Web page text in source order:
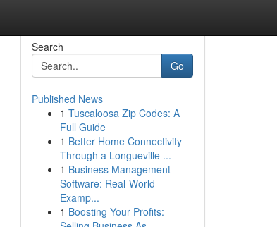
Search
Go
Published News
1 Tuscaloosa Zip Codes: A
Full Guide
1 Better Home Connectivity
Through a Longueville ...
1 Business Management
Software: Real-World
Examp...
1 Boosting Your Profits: